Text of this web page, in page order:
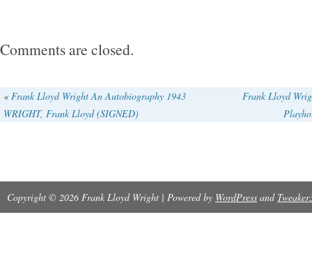
exquisite Bulova clock.
Comments are closed.
« Frank Lloyd Wright An Autobiography 1943
WRIGHT, Frank Lloyd (SIGNED)
Frank Lloyd
Copyright © 2026 Frank Lloyd Wright | Powered by WordPress and